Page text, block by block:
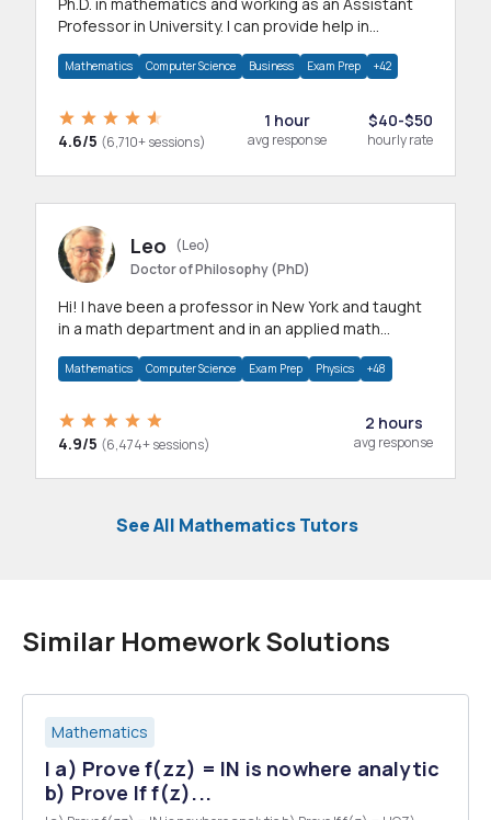
Professor in University. I can provide help in
Mathematics Computer Science Business Exam Prep +42
4.6/5 (6,710+ sessions)
1 hour
avg response
$40-$50
hourly rate
Leo
(Leo)
Doctor of Philosophy (PhD)
Hi! I have been a professor in New York and taught
in a math department and in an applied math
Mathematics Computer Science Exam Prep Physics +48
4.9/5 (6,474+ sessions)
2 hours
avg response
See All Mathematics Tutors
Similar Homework Solutions
Mathematics
I a) Prove f(zz) = IN is nowhere analytic
b) Prove If f(z)...